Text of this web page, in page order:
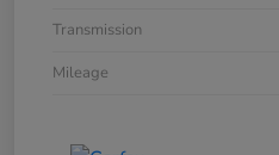
Transmission
Mileage